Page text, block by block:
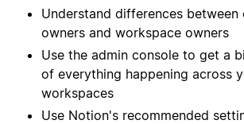
Understand differences between
owners and workspace owners
Use the admin console to get a
of everything happening across
workspaces
Use Notion's recommended